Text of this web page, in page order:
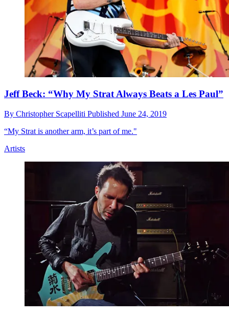
Jeff Beck: “Why My Strat Always Beats a Les Paul”
By Christopher Scapelliti Published June 24, 2019
“My Strat is another arm, it’s part of me."
Artists